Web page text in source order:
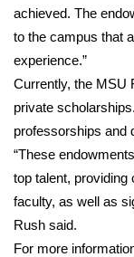
Viewers
2026 March
WCBI Cutest
FOX 4 Winter
FOX 4
Teacher of
achieved. The
to the campus that
experience.”
Currently, the MSU
private
professorships and
“These
top talent,
faculty, as well as
Rush said.
For more